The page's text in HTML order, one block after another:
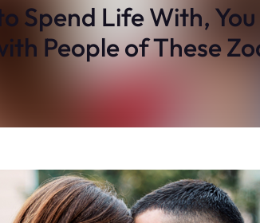
Spend Life With,
People of These